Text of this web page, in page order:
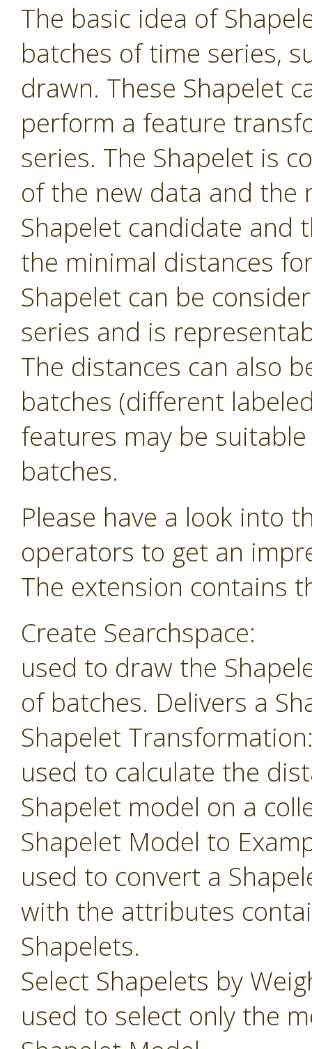
The basic idea of
batches of time series,
drawn. These Shapelet
perform a feature
series. The Shapelet is
of the new data and the
Shapelet candidate and
the minimal distances
Shapelet can be
series and is
The distances can also
batches (different
features may be
batches.
Please have a look into
operators to get an
The extension contains
Create Searchspace:
used to draw the
of batches. Delivers a
Shapelet
used to calculate the
Shapelet model on a
Shapelet Model to
used to convert a
with the attributes
Shapelets.
Select Shapelets by
used to select only the